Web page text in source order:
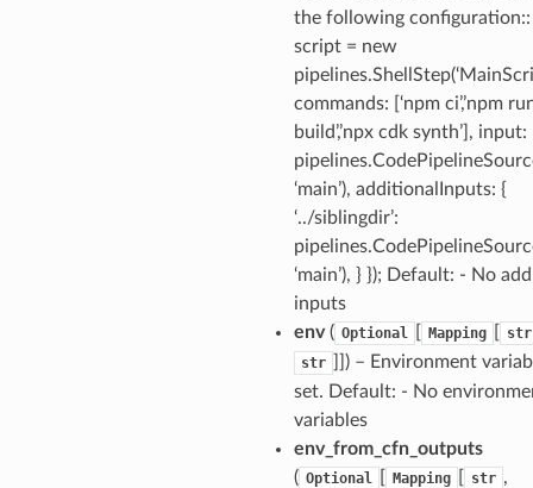
the following
script = new
commands: [‘npm ci’,’npm
build’,’npx cdk synth’], input:
‘main’), additionalInputs: {
‘../siblingdir’:
‘main’), } }); Default: - No
inputs
env( Optional Mapping
str
str
]]) – Environment
set. Default: - No
variables
env_from_cfn_outputs
( Optional Mapping str ,